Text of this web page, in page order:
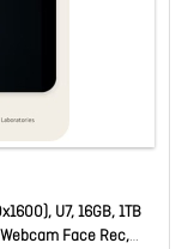
U7, 16GB, 1TB
Face Rec,